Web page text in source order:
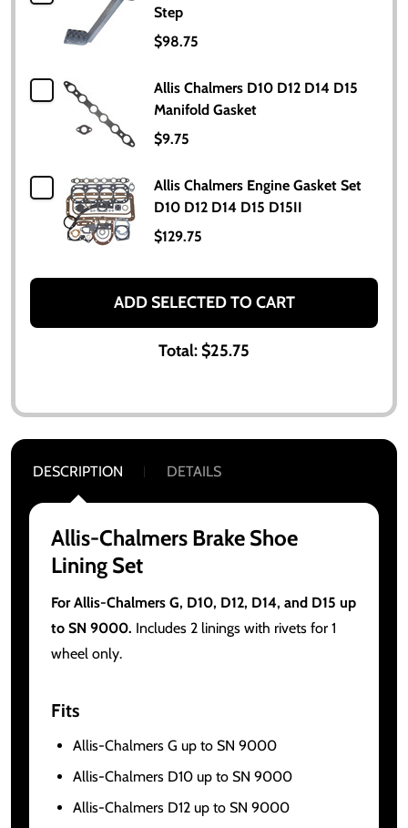
Step
$98.75
Allis Chalmers D10 D12 D14 D15
Manifold Gasket
$9.75
Allis Chalmers Engine Gasket Set
D10 D12 D14 D15 D15II
$129.75
ADD SELECTED TO CART
Total:$25.75
DESCRIPTION DETAILS
Allis-Chalmers Brake Shoe
Lining Set
For Allis-Chalmers G, D10, D12, D14, and D15 up
to SN 9000. Includes 2 linings with rivets for 1
wheel only.
Fits
Allis-Chalmers G up to SN 9000
Allis-Chalmers D10 up to SN 9000
Allis-Chalmers D12 up to SN 9000